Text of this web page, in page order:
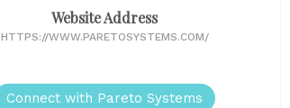
Website Address
HTTPS://WWW.PARETOSYSTEMS.COM/
Connect with Pareto Systems